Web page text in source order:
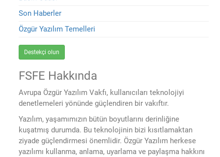
Son Haberler
Özgür Yazılım Temelleri
Destekçi olun
FSFE Hakkında
Avrupa Özgür Yazılım Vakfı, kullanıcıları teknolojiyi
denetlemeleri yönünde güçlendiren bir vakıftır.
Yazılım, yaşamımızın bütün boyutlarını derinliğine
kuşatmış durumda. Bu teknolojinin bizi kısıtlamaktan
ziyade güçlendirmesi önemlidir. Özgür Yazılım herkese
yazılımı kullanma, anlama, uyarlama ve paylaşma hakkını